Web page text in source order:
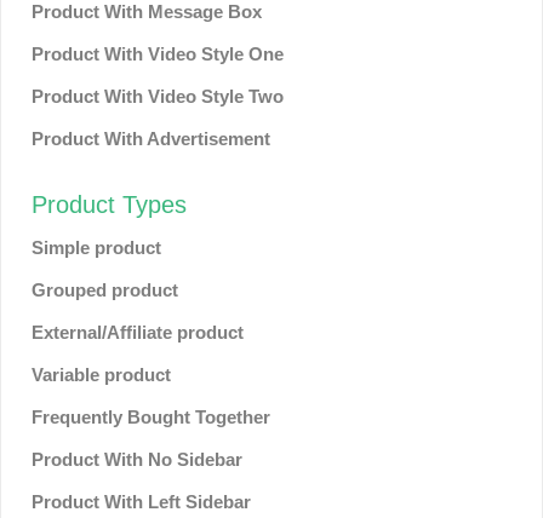
Product With Message Box
Product With Video Style One
Product With Video Style Two
Product With Advertisement
Product Types
Simple product
Grouped product
External/Affiliate product
Variable product
Frequently Bought Together
Product With No Sidebar
Product With Left Sidebar